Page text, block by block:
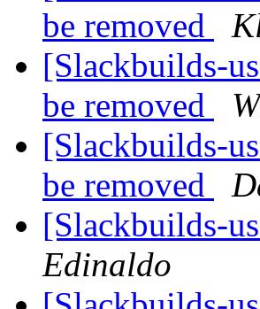
be removed
[Slackbuilds-
be removed
[Slackbuilds-
be removed
[Slackbuilds-
Edinaldo